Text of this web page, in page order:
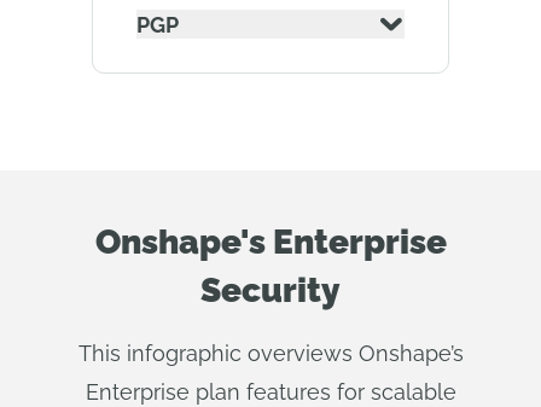
PGP
Onshape's Enterprise
Security
This infographic overviews Onshape’s
Enterprise plan features for scalable